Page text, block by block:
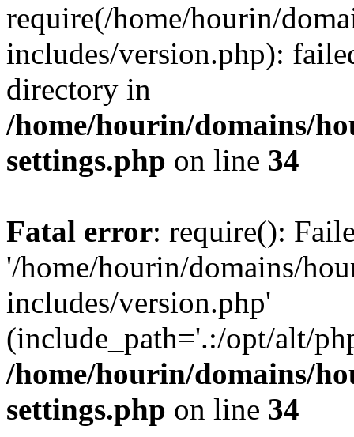
require(/home/hourin/
includes/version.php):
directory in
/home/hourin/domains/
settings.php on line 34
Fatal error: require():
'/home/hourin/domains/
includes/version.php'
(include_path='.:/opt/alt/
/home/hourin/domains/
settings.php on line 34